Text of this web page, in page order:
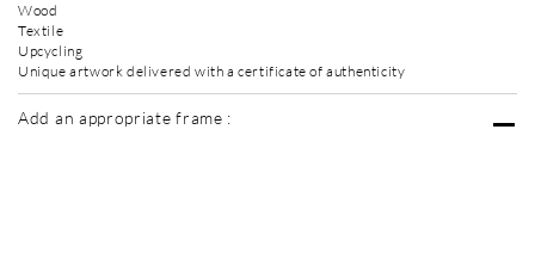
Wood
Textile
Upcycling
Unique artwork delivered with a certificate of authenticity
Add an appropriate frame :